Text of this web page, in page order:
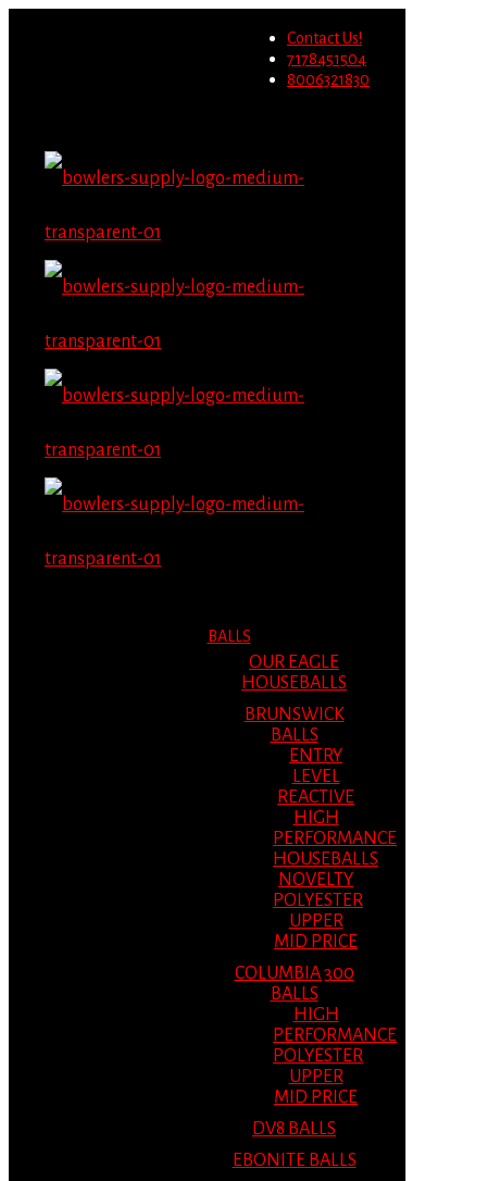
Contact Us!
7178451504
8006321830
BALLS
OUR EAGLE
HOUSEBALLS
BRUNSWICK
BALLS
ENTRY
LEVEL
REACTIVE
HIGH
PERFORMANCE
HOUSEBALLS
NOVELTY
POLYESTER
UPPER
MID PRICE
COLUMBIA 300
BALLS
HIGH
PERFORMANCE
POLYESTER
UPPER
MID PRICE
DV8 BALLS
EBONITE BALLS
Migrate Now